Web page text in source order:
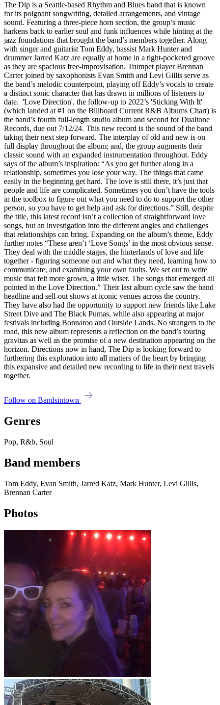
The Dip is a Seattle-based Rhythm and Blues band that is known
for its poignant songwriting, detailed arrangements, and vintage
sound. Featuring a three-piece horn section, the group’s music
harkens back to earlier soul and funk influences while hinting at the
jazz foundations that brought the band’s members together. Along
with singer and guitarist Tom Eddy, bassist Mark Hunter and
drummer Jarred Katz are equally at home in a tight-pocketed groove
as they are spacious free-improvisation. Trumpet player Brennan
Carter joined by saxophonists Evan Smith and Levi Gillis serve as
the band’s melodic counterpoint, playing off Eddy’s vocals to create
a distinct sonic character that has drawn in millions of listeners to
date. 'Love Direction', the follow-up to 2022’s 'Sticking With It'
(which landed at #1 on the Billboard Current R&B Albums Chart) is
the band’s fourth full-length studio album and second for Dualtone
Records, due out 7/12/24. This new record is the sound of the band
taking their next step forward. The interplay of old and new is on
full display throughout the album; and, the group augments their
classic sound with an expanded instrumentation throughout. Eddy
says of the album’s inspiration: “As you get further along in a
relationship, sometimes you lose your way. The things that came
easily in the beginning get hard. The love is still there, it’s just that
people and life are complicated. Sometimes you don’t have the tools
in the toolbox to figure out what you need to do to support the other
person, so you have to get help and ask for directions.” Still, despite
the title, this latest record isn’t a collection of straightforward love
songs, but an investigation into the different angles and challenges
that relationships can bring. Expanding on the album’s theme, Eddy
further notes “These aren’t ‘Love Songs’ in the most obvious sense.
They deal with the middle stages, the hinterlands of love and life
together - figuring someone out and what they need, learning how to
communicate, and examining your own faults. We set out to write
music that felt more grown, a little wiser. The songs that emerged all
pointed in the Love Direction.” Their last album cycle saw the band
headline and sell-out shows at iconic venues across the country.
They have also had the opportunity to support new friends like Lake
Street Dive and The Black Pumas, while also appearing at major
festivals including Bonnaroo and Outside Lands. No strangers to the
road, this new album represents a reflection on the band’s touring
gravitas as well as the promise of a new destination appearing on the
horizon. Directions now in hand, The Dip is looking forward to
furthering this exploration into all matters of the heart by bringing
this expansive and detailed new recording to life in their next travels
together.
Follow on Bandsintown
Genres
Pop, R&b, Soul
Band members
Tom Eddy, Evan Smith, Jarred Katz, Mark Hunter, Levi Gillis,
Brennan Carter
Photos